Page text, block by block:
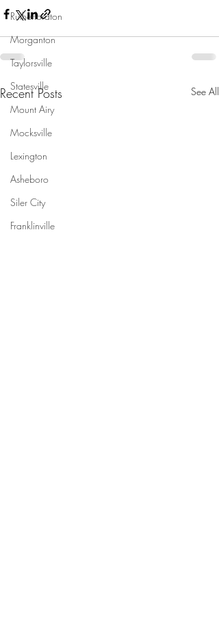
Rutherfordton
Morganton
Taylorsville
Statesville
Mount Airy
Mocksville
Lexington
Asheboro
Siler City
Franklinville
Recent Posts See All